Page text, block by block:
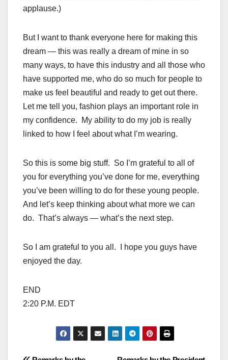
applause.)
But I want to thank everyone here for making this
dream — this was really a dream of mine in so
many ways, to have this industry and all those who
have supported me, who do so much for people to
make us feel beautiful and ready to get out there.
Let me tell you, fashion plays an important role in
my confidence. My ability to do my job is really
linked to how I feel about what I’m wearing.
So this is some big stuff. So I’m grateful to all of
you for everything you’ve done for me, everything
you’ve been willing to do for these young people.
And let’s keep thinking about what more we can
do. That’s always — what’s the next step.
So I am grateful to you all. I hope you guys have
enjoyed the day.
END
2:20 P.M. EDT